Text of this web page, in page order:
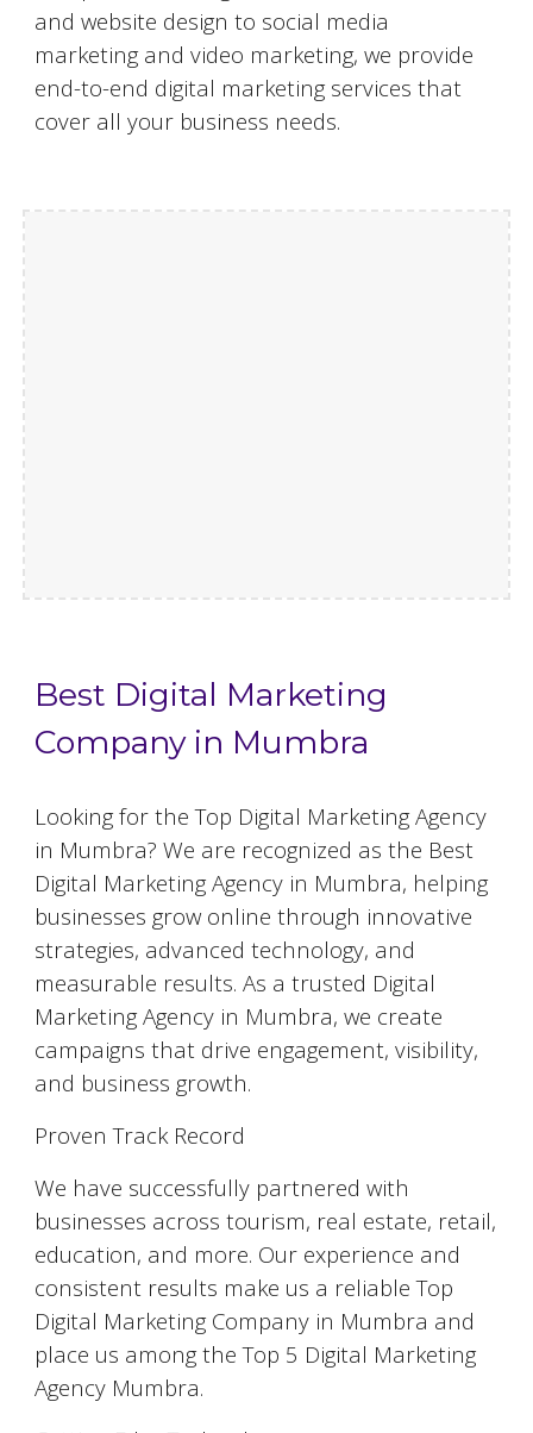
and website design to social media
marketing and video marketing, we provide
end-to-end digital marketing services that
cover all your business needs.
Best Digital Marketing
Company in Mumbra
Looking for the Top Digital Marketing Agency
in Mumbra? We are recognized as the Best
Digital Marketing Agency in Mumbra, helping
businesses grow online through innovative
strategies, advanced technology, and
measurable results. As a trusted Digital
Marketing Agency in Mumbra, we create
campaigns that drive engagement, visibility,
and business growth.
Proven Track Record
We have successfully partnered with
businesses across tourism, real estate, retail,
education, and more. Our experience and
consistent results make us a reliable Top
Digital Marketing Company in Mumbra and
place us among the Top 5 Digital Marketing
Agency Mumbra.